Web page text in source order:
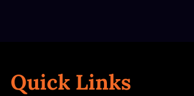
Quick Links